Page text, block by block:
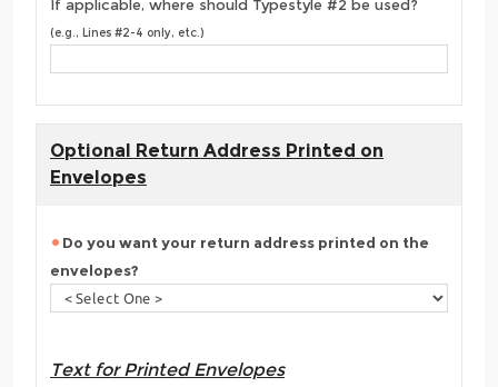
If applicable, where should Typestyle #2 be used?
(e.g., Lines #2-4 only, etc.)
Optional Return Address Printed on
Envelopes
Do you want your return address printed on the
envelopes?
Text for Printed Envelopes